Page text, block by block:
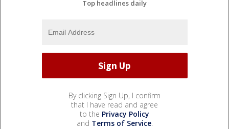
Top headlines daily
By clicking Sign Up, I confirm
that I have read and agree
to the Privacy Policy
and Terms of Service.